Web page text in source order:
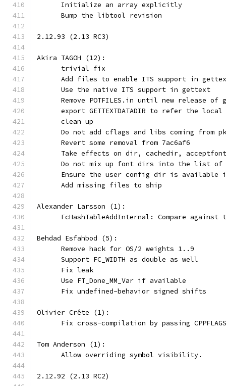
      Initialize an array explicitly
      Bump the libtool revision
2.12.93 (2.13 RC3)
Akira TAGOH (12):
      trivial fix
Add files to enable ITS support in
      Use the native ITS support in gettext
Remove POTFILES.in until new release of
export GETTEXTDATADIR to refer the
      clean up
Do not add cflags and libs coming from
      Revert some removal from 7ac6af6
Take effects on dir, cachedir,
Do not mix up font dirs into the list of
Ensure the user config dir is available
      Add missing files to ship
Alexander Larsson (1):
FcHashTableAddInternal: Compare against
Behdad Esfahbod (5):
      Remove hack for OS/2 weights 1..9
      Support FC_WIDTH as double as well
      Fix leak
      Use FT_Done_MM_Var if available
      Fix undefined-behavior signed shifts
Olivier Crête (1):
Fix cross-compilation by passing
Tom Anderson (1):
      Allow overriding symbol visibility.
2.12.92 (2.13 RC2)